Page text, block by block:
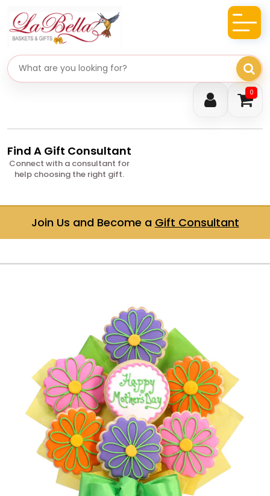
0
Search gifts
Find A Gift Consultant
Connect with a consultant for
help choosing the right gift.
Join Us and Become a Gift Consultant